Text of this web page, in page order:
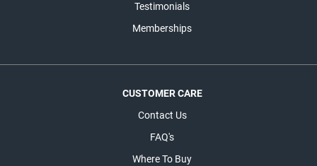
Testimonials
Memberships
CUSTOMER CARE
Contact Us
FAQ's
Where To Buy